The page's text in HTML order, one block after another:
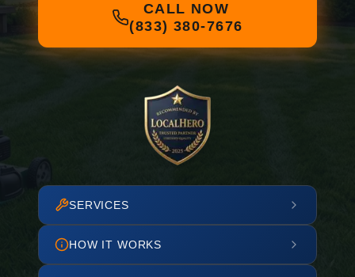
CALL NOW
(833) 380-7676
SERVICES
HOW IT WORKS